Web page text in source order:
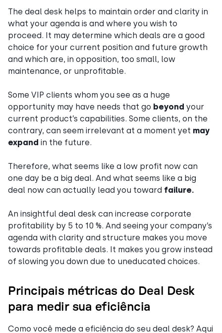
The deal desk helps to maintain order and clarity in
what your agenda is and where you wish to
proceed. It may determine which deals are a good
choice for your current position and future growth
and which are, in opposition, too small, low
maintenance, or unprofitable.
Some VIP clients whom you see as a huge
opportunity may have needs that go beyond your
current product’s capabilities. Some clients, on the
contrary, can seem irrelevant at a moment yet may
expand in the future.
Therefore, what seems like a low profit now can
one day be a big deal. And what seems like a big
deal now can actually lead you toward failure.
An insightful deal desk can increase corporate
profitability by 5 to 10 %. And seeing your company’s
agenda with clarity and structure makes you move
towards profitable deals. It makes you grow instead
of slowing you down due to uneducated choices.
Principais métricas do Deal Desk
para medir sua eficiência
Como você mede a eficiência do seu deal desk? Aqui